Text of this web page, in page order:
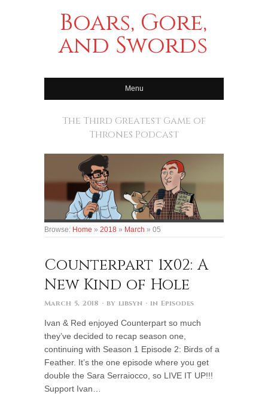
Boars, Gore,
and Swords
Menu
The Third Greatest Game of
Thrones Podcast
Browse: Home » 2018 » March » 05
Counterpart 1x02: A
New Kind of Hole
March 5, 2018 · by libsyn · in Episodes
Ivan & Red enjoyed Counterpart so much
they’ve decided to recap season one,
continuing with Season 1 Episode 2: Birds of a
Feather. It’s the one episode where you get
double the Sara Serraiocco, so LIVE IT UP!!!
Support Ivan…